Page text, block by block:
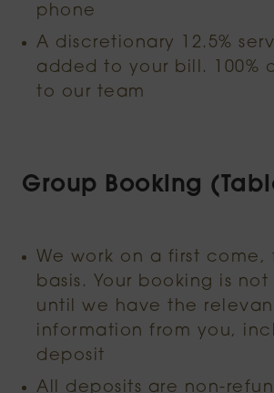
phone
A discretionary 12.5%
added to your bill. 100%
to our team
Group Booking
We work on a first come,
basis. Your booking is
until we have the
information from you,
deposit
All deposits are non-